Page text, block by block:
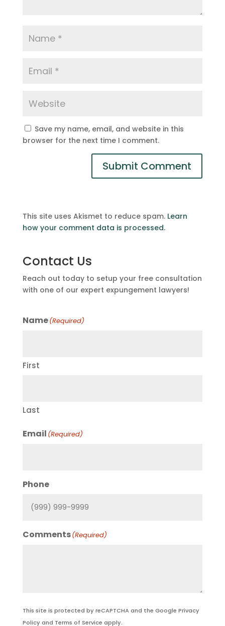
Save my name, email, and website in this
browser for the next time I comment.
This site uses Akismet to reduce spam. Learn
how your comment data is processed.
Contact Us
Reach out today to setup your free consultation
with one of our expert expungement lawyers!
Name(Required)
First
Last
Email (Required)
Phone
Comments(Required)
This site is protected by reCAPTCHA and the Google Privacy
Policyand Terms of Service apply.